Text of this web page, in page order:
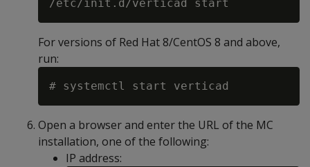
For versions of Red Hat 8/CentOS 8 and above,
run:
Open a browser and enter the URL of the MC
installation, one of the following:
IP address: